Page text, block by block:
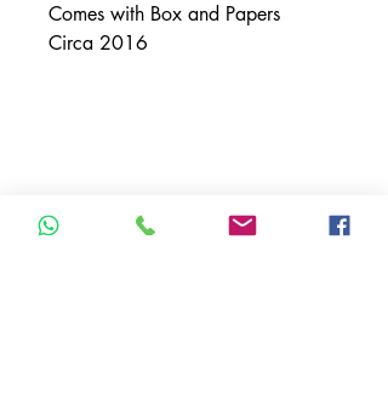
Comes with Box and Papers
Circa 2016